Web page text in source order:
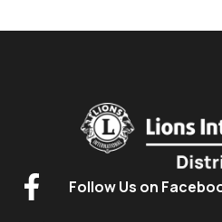
Follow Us on